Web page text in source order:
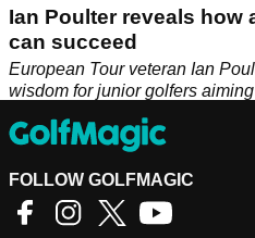
Ian Poulter reveals
can succeed
European Tour veteran Ian
wisdom for junior golfers
FOLLOW GOLFMAGIC